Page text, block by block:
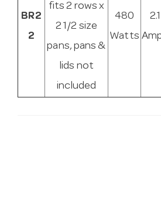
BR2
2
fits 2 rows x
2 1/2 size
pans, pans &
lids not
included
480
Watts
2.1